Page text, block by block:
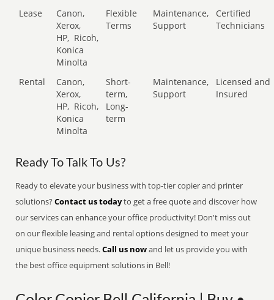
Lease
Canon,
Xerox,
HP, Ricoh,
Konica
Minolta
Flexible
Terms
Maintenance,
Support
Certified
Technicians
Rental
Canon,
Xerox,
HP, Ricoh,
Konica
Minolta
Short-
term,
Long-
term
Maintenance,
Support
Licensed and
Insured
Ready To Talk To Us?
Ready to elevate your business with top-tier copier and printer
solutions?Contact us todayto get a free quote and discover how
our services can enhance your office productivity! Don't miss out
on our flexible leasing and rental options designed to meet your
unique business needs.Call us nowand let us provide you with
the best office equipment solutions in Bell!